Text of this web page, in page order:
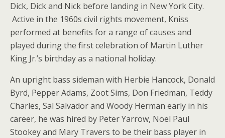
Dick, Dick and Nick before landing in New York City.
Active in the 1960s civil rights movement, Kniss
performed at benefits for a range of causes and
played during the first celebration of Martin Luther
King Jr.’s birthday as a national holiday.
An upright bass sideman with Herbie Hancock, Donald
Byrd, Pepper Adams, Zoot Sims, Don Friedman, Teddy
Charles, Sal Salvador and Woody Herman early in his
career, he was hired by Peter Yarrow, Noel Paul
Stookey and Mary Travers to be their bass player in